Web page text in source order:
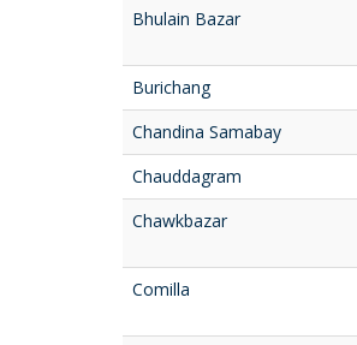
Bhulain Bazar
Burichang
Chandina Samabay
Chauddagram
Chawkbazar
Comilla